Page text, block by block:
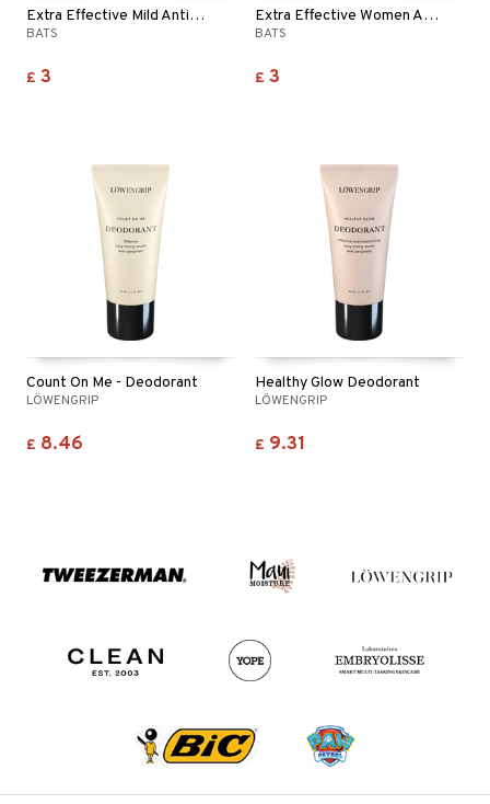
Extra Effective Mild Antiperspirant
BATS
£ 3
Extra Effective Women Antiperspirant
BATS
£ 3
Count On Me - Deodorant
LÖWENGRIP
£ 8.46
Healthy Glow Deodorant
LÖWENGRIP
£ 9.31